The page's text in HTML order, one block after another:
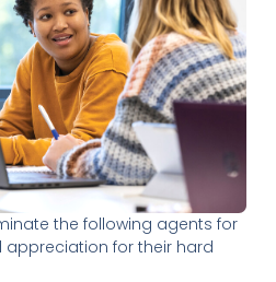
the following agents for
for their hard